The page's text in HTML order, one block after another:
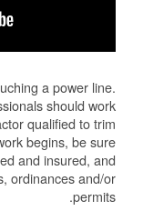
a power line.
should work
qualified to trim
begins, be sure
and insured, and
ordinances and/or
permits.